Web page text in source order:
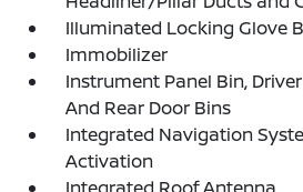
Illuminated Locking Glove
Immobilizer
Instrument Panel Bin,
And Rear Door Bins
Integrated Navigation
Activation